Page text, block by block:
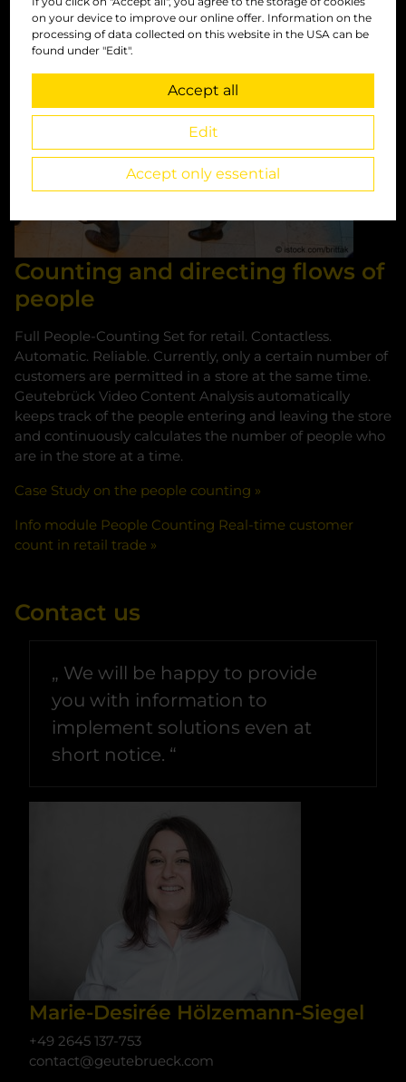
Counting and directing flows of
people
Full People-Counting Set for retail. Contactless.
Automatic. Reliable. Currently, only a certain number of
customers are permitted in a store at the same time.
Geutebrück Video Content Analysis automatically
keeps track of the people entering and leaving the store
and continuously calculates the number of people who
are in the store at a time.
Case Study on the people counting
Info module People Counting Real-time customer
count in retail trade
Contact us
We will be happy to provide
you with information to
implement solutions even at
short notice.
Marie-Desirée Hölzemann-Siegel
+49 2645 137-753
contact@geutebrueck.com
on your device to improve our online offer. Information on the
processing of data collected on this website in the USA can be
found under "Edit".
Accept all
Edit
Accept only essential